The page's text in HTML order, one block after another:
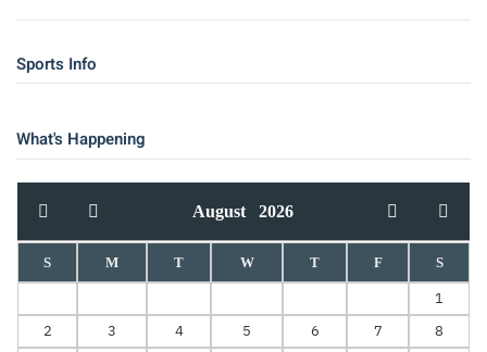
Sports Info
What's Happening
August 2026
S M T W T F S
1
2
3 4 5 6 7
8